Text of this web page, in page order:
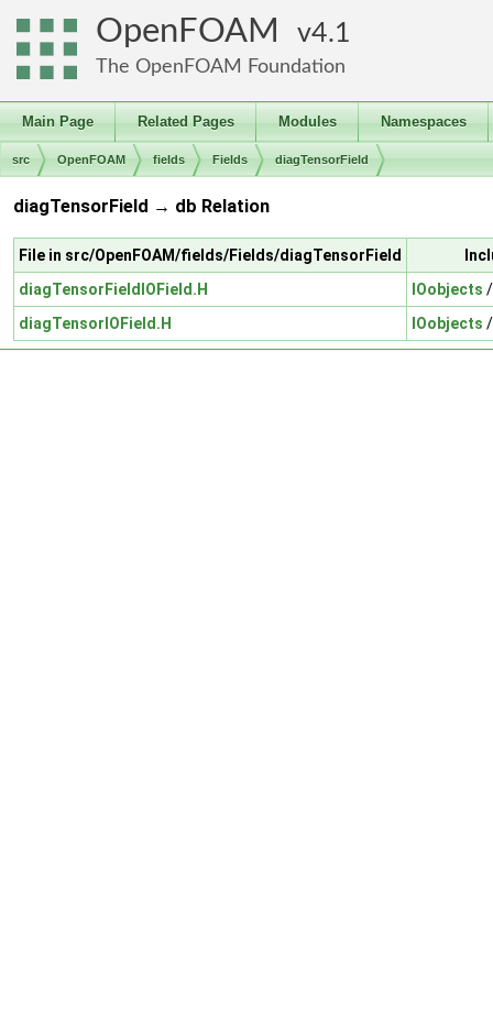
OpenFOAM 4.1
The OpenFOAM Foundation
Main Page Related Pages Modules Namespaces
src OpenFOAM fields Fields diagTensorField
diagTensorField → db Relation
File in src/OpenFOAM/fields/Fields/diagTensorField
diagTensorFieldIOField.H
IOobjects
diagTensorIOField.H
IOobjects